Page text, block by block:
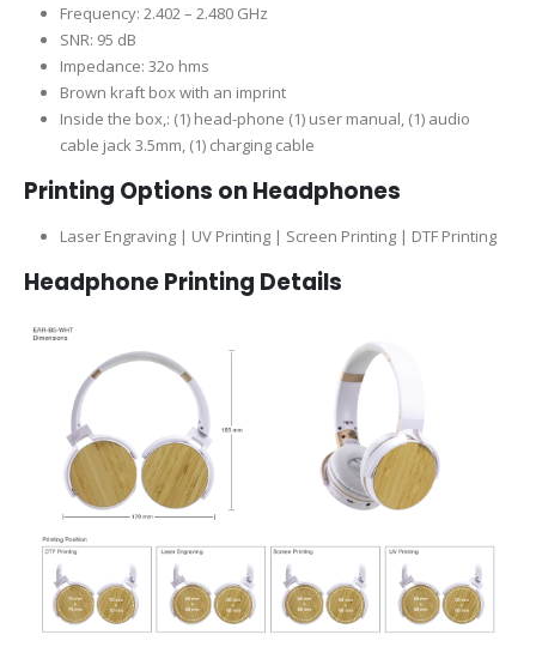
Frequency: 2.402 – 2.480 GHz
SNR: 95 dB
Impedance: 32o hms
Brown kraft box with an imprint
Inside the box,: (1) head-phone (1) user manual, (1) audio
cable jack 3.5mm, (1) charging cable
Printing Options on Headphones
Laser Engraving | UV Printing | Screen Printing | DTF Printing
Headphone Printing Details